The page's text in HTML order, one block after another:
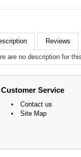
Reviews
are no description for
Customer Service
Contact us
Site Map